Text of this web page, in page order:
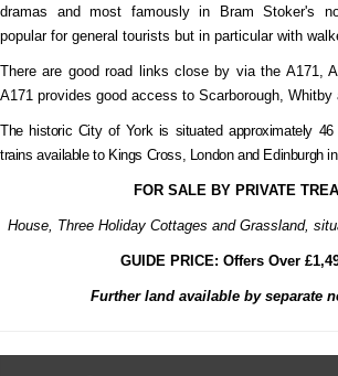
dramas and most famously in Bram Stoker's
popular for general tourists but in particular with
There are good road links close by via the A171,
A171 provides good access to Scarborough, Whitby
The historic City of York is situated approximately
trains available to Kings Cross, London and Edinburgh
FOR SALE BY PRIVATE
House, Three Holiday Cottages and Grassland,
GUIDE PRICE: Offers Over
Further land available by separate